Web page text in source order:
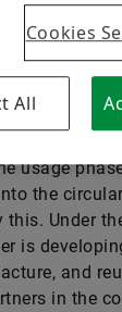
such
earth
to be a key
The
usage
the circular
this. Under
is
and
in the
Cookies
All